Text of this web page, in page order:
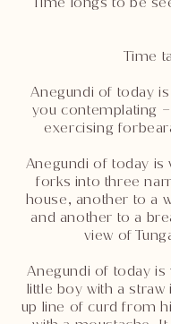
Time
Anegundi of today
you contemplating
exercising
Anegundi of today
forks into three
house, another to a
and another to a
view of
Anegundi of today
little boy with a
up line of curd from